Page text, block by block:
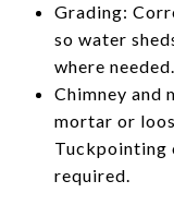
Grading:
so water
where needed.
Chimney and
mortar or
Tuckpointing
required.